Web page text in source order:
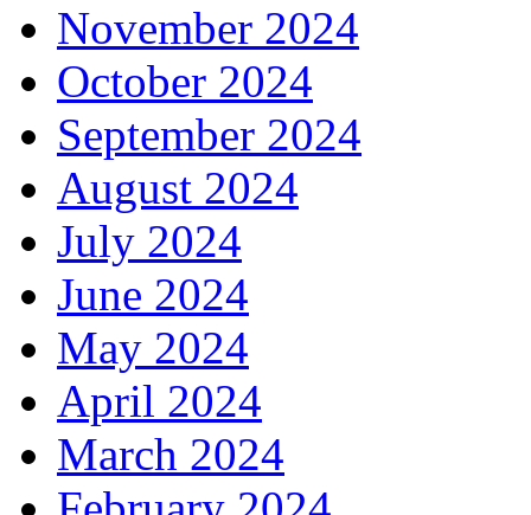
November 2024
October 2024
September 2024
August 2024
July 2024
June 2024
May 2024
April 2024
March 2024